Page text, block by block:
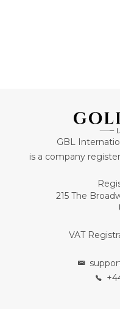
GBL
is a company
215 The
VAT